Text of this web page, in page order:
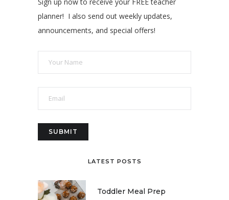
planner! I also send out weekly updates,
announcements, and special offers!
LATEST POSTS
Toddler Meal Prep